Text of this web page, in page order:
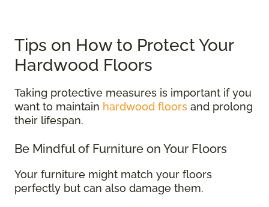
Tips on How to Protect Your
Hardwood Floors
Taking protective measures is important if you
want to maintain hardwood floors and prolong
their lifespan.
Be Mindful of Furniture on Your Floors
Your furniture might match your floors
perfectly but can also damage them.